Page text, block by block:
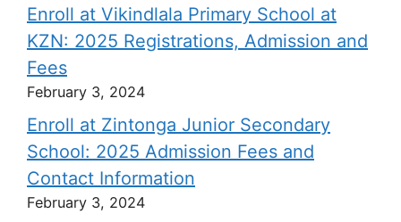
Enroll at Vikindlala Primary School at
KZN: 2025 Registrations, Admission and
Fees
February 3, 2024
Enroll at Zintonga Junior Secondary
School: 2025 Admission Fees and
Contact Information
February 3, 2024